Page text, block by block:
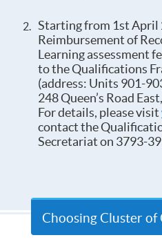
Starting from 1st April
Reimbursement of
Learning assessment
to the Qualifications
(address: Units 901-
248 Queen’s Road
For details, please visit
contact the
Secretariat on 3793-
Choosing Cluster